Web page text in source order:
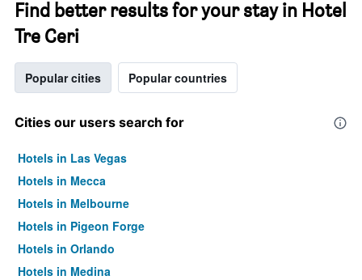
Find better results for your stay in Hotel
Tre Ceri
Popular cities Popular countries
Cities our users search for
Hotels in Las Vegas
Hotels in Mecca
Hotels in Melbourne
Hotels in Pigeon Forge
Hotels in Orlando
Hotels in Medina